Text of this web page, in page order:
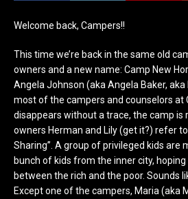
Welcome back, Campers!!
This time we’re back in the same old
owners and a new name: Camp New
Angela Johnson (aka Angela Baker,
most of the campers and counselors at
disappears without a trace, the camp is
owners Herman and Lily (get it?) refer
Sharing”. A group of privileged kids are
bunch of kids from the inner city,
between the rich and the poor. Sounds
Except one of the campers, Maria (aka